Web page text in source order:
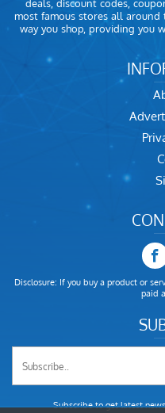
deals, discount codes,
most famous stores all
way you shop, providing you
Disclosure: If you buy a product or
paid
Subscribe to get latest